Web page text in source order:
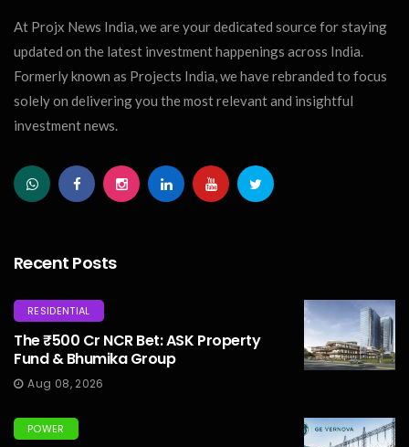
At Projx News India, we are your dedicated source for staying
updated on the latest investment happenings across India.
Formerly known as Projects India, we have rebranded to focus
solely on delivering you the most relevant and insightful
investment news.
Recent Posts
RESIDENTIAL
The ₹500 Cr NCR Bet: ASK Property
Fund & Bhumika Group
Aug 08, 2026
POWER